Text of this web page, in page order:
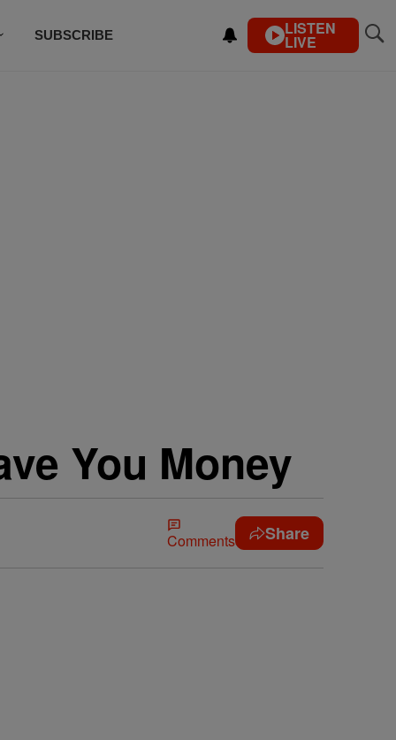
SUBSCRIBE LISTEN
LIVE
You Money
Comments Share